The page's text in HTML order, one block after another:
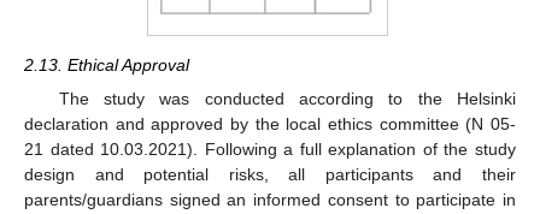
2.13. Ethical Approval
The study was conducted according to the Helsinki
declaration and approved by the local ethics committee (N 05-
21 dated 10.03.2021). Following a full explanation of the study
design and potential risks, all participants and their
parents/guardians signed an informed consent to participate in